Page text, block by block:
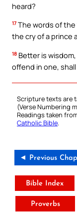
heard?
17 The words of the
the cry of a prince
18 Better is
offend in one,
Scripture texts are
(Verse Numbering
Readings taken
Catholic Bible.
◄ Previous
Bible Index
Proverbs